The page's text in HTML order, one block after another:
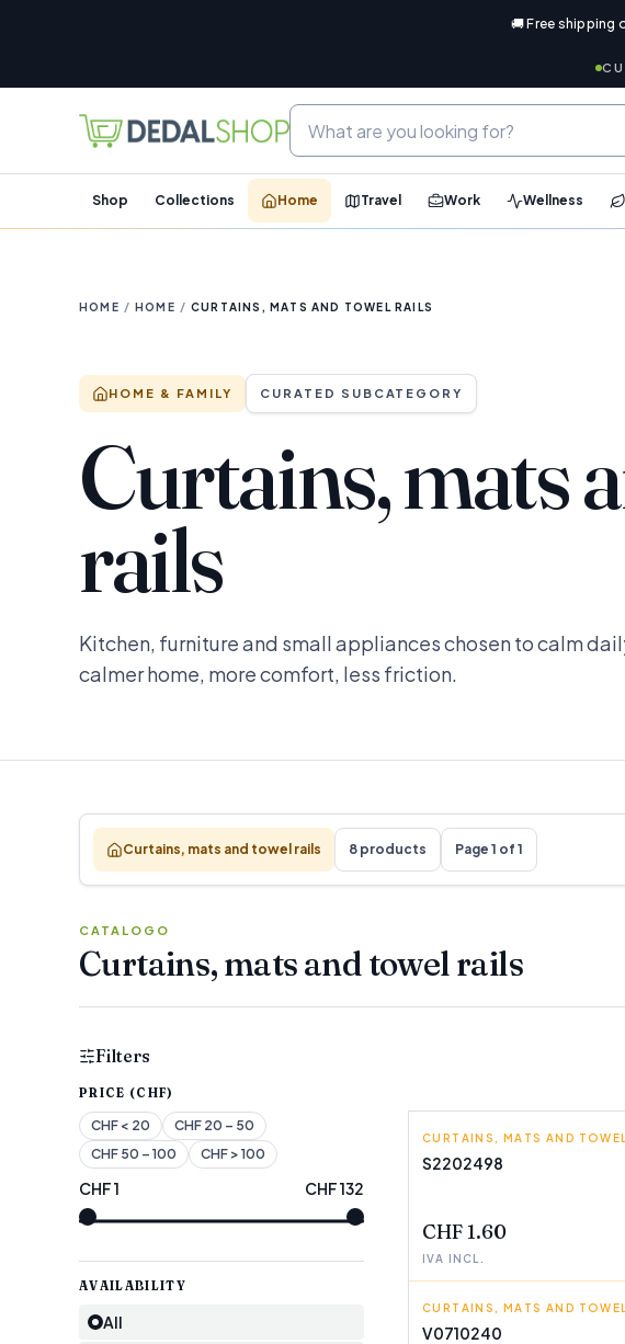
🚚 Free shipping
Shop Collections Home Travel Work Wellness
HOME / HOME / CURTAINS, MATS AND TOWEL RAILS
HOME & FAMILY CURATED SUBCATEGORY
Curtains, mats
rails
Kitchen, furniture and small appliances chosen to calm
calmer home, more comfort, less friction.
Curtains, mats and towel rails 8 products Page 1 of 1
CATALOGO
Curtains, mats and towel rails
Filters
PRICE (CHF)
CHF < 20 CHF 20 – 50
CHF 50 – 100 CHF > 100
CHF1 CHF132
AVAILABILITY
All
CONFORTIME
CURTAINS, MATS AND
S2202498
CHF 1.60
IVA INCL.
INNOVAGOODS
CURTAINS, MATS AND
V0710240